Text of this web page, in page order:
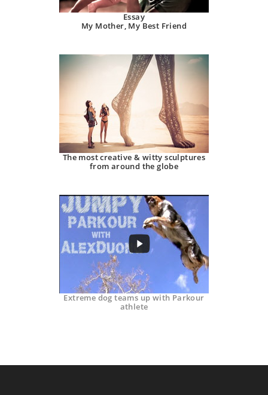
Essay
My Mother, My Best Friend
The most creative & witty sculptures
from around the globe
Extreme dog teams up with Parkour
athlete